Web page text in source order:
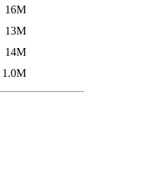
16M
13M
14M
1.0M